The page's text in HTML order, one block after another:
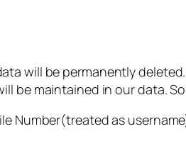
will be permanently
be maintained in our data.
Number(treated as